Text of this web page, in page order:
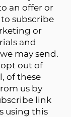
an offer or
subscribe
or
and
may send.
opt out of
of these
us by
link
using this